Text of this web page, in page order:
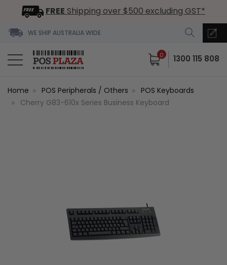
FREE Shipping over $500 excluding GST*
WE SHIP AUSTRALIA WIDE
0 1300 115 808
Home POS Peripherals / Others
POS Keyboards
Cherry G83-610x Series Business Keyboard